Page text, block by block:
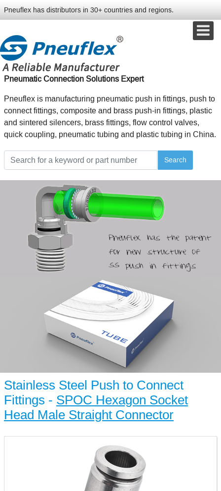
Pneuflex has distributors in 30+ countries and regions.
Pneumatic Connection Solutions Expert
Pneuflex is manufacturing pneumatic push in fittings, push to
connect fittings, composite and brass push-in fittings, plastic
and sintered silencers, brass fittings, flow control valves,
quick coupling, pneumatic tubing and plastic tubing in China.
Search
Stainless Steel Push to Connect
Fittings - SPOC Hexagon Socket
Head Male Straight Connector